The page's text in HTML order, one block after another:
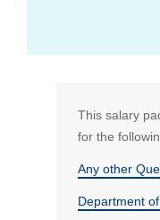
Mortgage
Who is RemServ
This salary
for the
Any other
Department